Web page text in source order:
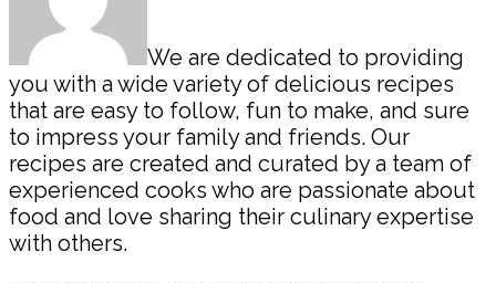
We are dedicated to providing
you with a wide variety of delicious recipes
that are easy to follow, fun to make, and sure
to impress your family and friends. Our
recipes are created and curated by a team of
experienced cooks who are passionate about
food and love sharing their culinary expertise
with others.